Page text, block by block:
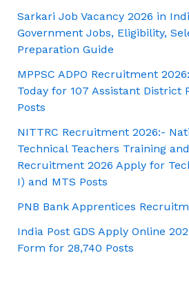
Sarkari Job Vacancy 2026 in
Government Jobs, Eligibility,
Preparation Guide
MPPSC ADPO Recruitment
Today for 107 Assistant District
Posts
NITTRC Recruitment 2026:-
Technical Teachers Training
Recruitment 2026 Apply for
I) and MTS Posts
PNB Bank Apprentices
India Post GDS Apply Online
Form for 28,740 Posts